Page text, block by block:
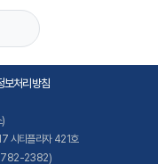
보처리방침
시티플라자 421호
782-2382)